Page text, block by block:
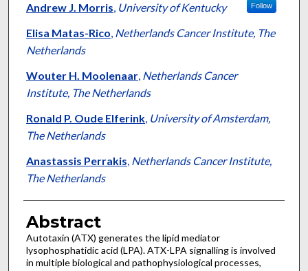
Andrew J. Morris, University of Kentucky Follow
Elisa Matas-Rico, Netherlands Cancer Institute, The
Netherlands
Wouter H. Moolenaar, Netherlands Cancer
Institute, The Netherlands
Ronald P. Oude Elferink, University of Amsterdam,
The Netherlands
Anastassis Perrakis, Netherlands Cancer Institute,
The Netherlands
Abstract
Autotaxin (ATX) generates the lipid mediator
lysophosphatidic acid (LPA). ATX-LPA signalling is involved
in multiple biological and pathophysiological processes,